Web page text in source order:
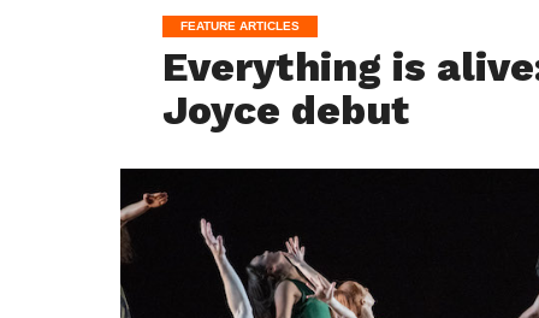
FEATURE ARTICLES
Everything is
Joyce debut